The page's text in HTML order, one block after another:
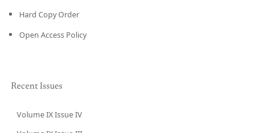
Hard Copy Order
Open Access Policy
Recent Issues
Volume IX Issue IV